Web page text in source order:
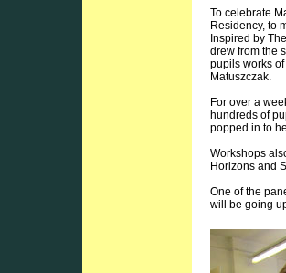
To celebrate
Residency, to
Inspired by
drew from the
pupils works
Matuszczak.
For over a
hundreds of
popped in to
Workshops
Horizons and
One of the
will be going